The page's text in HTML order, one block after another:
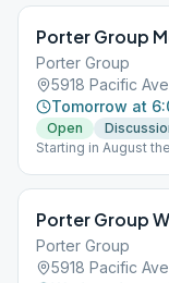
Porter Group
Porter Group
5918 Pacific
Tomorrow at
Open
Starting in August
Porter Group
Porter Group
5918 Pacific